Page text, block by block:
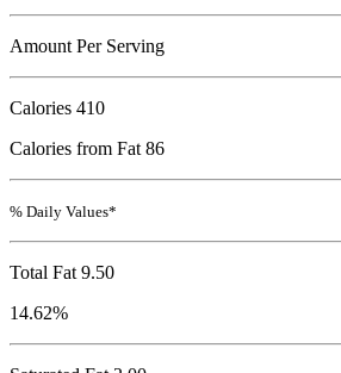
Amount Per Serving
Calories 410
Calories from Fat 86
% Daily Values*
Total Fat 9.50
14.62%